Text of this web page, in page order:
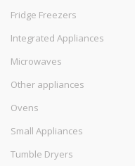
Fridge Freezers
Integrated Appliances
Microwaves
Other appliances
Ovens
Small Appliances
Tumble Dryers